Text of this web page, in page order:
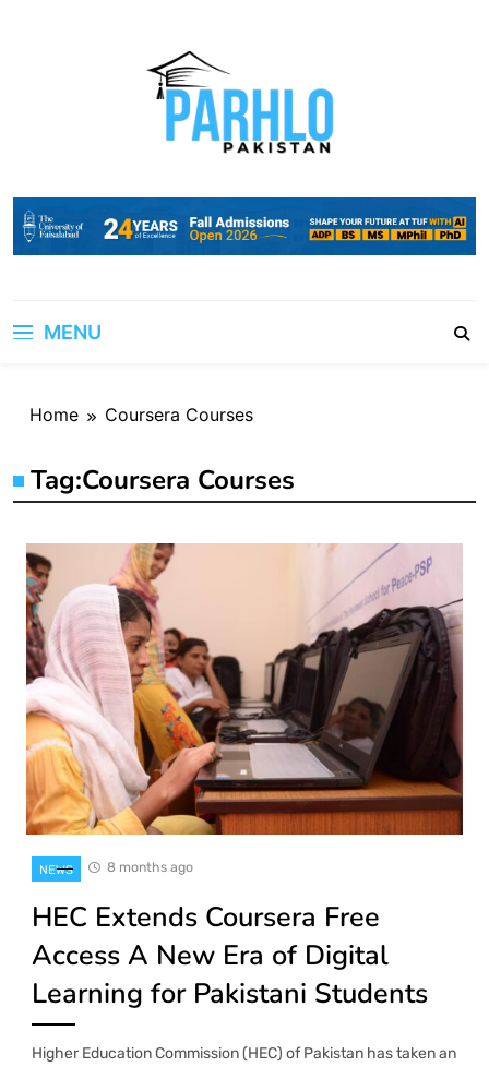
MENU
Home Coursera Courses
Tag:Coursera Courses
NEWS 8 months ago
HEC Extends Coursera Free
Access A New Era of Digital
Learning for Pakistani Students
Higher Education Commission (HEC) of Pakistan has taken an